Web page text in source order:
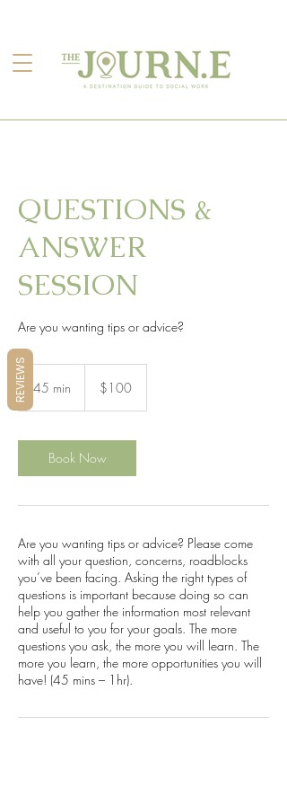
QUESTIONS &
ANSWER
SESSION
Are you wanting tips or advice?
45 min
i
n
dollars$100
Book Now
Are you wanting tips or advice? Please come
with all your question, concerns, roadblocks
you’ve been facing. Asking the right types of
questions is important because doing so can
help you gather the information most relevant
and useful to you for your goals. The more
questions you ask, the more you will learn. The
more you learn, the more opportunities you will
have! (45 mins – 1hr).
REVIEWS